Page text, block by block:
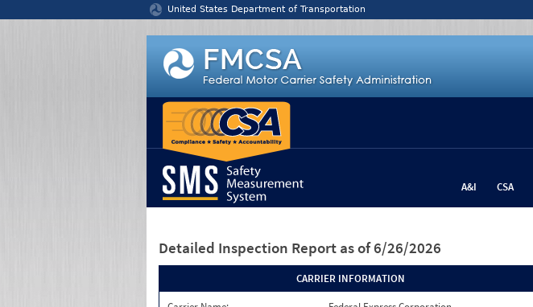
United States Department of Transportation
A&I CSA
Detailed Inspection Report as of 6/26/2026
CARRIER INFORMATION